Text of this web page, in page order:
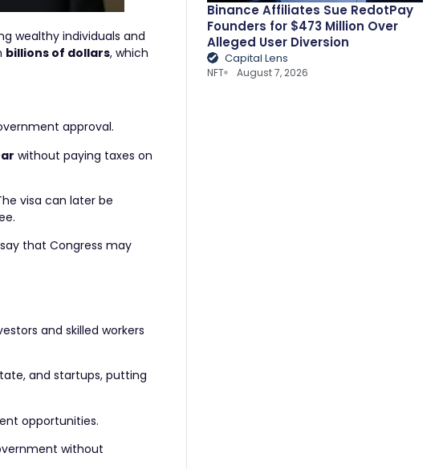
wealthy individuals and
billions of dollars, which
approval.
without paying taxes on
visa can later be
that Congress may
and skilled workers
and startups, putting
opportunities.
without
Binance Affiliates Sue RedotPay
Founders for $473 Million Over
Alleged User Diversion
Capital Lens
NFT August 7, 2026